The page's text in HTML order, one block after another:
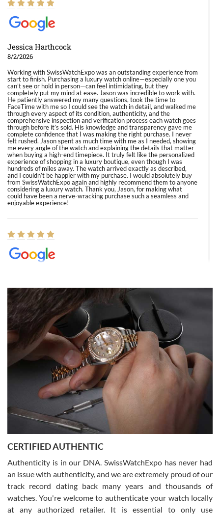
Jessica Harthcock
8/2/2026
Working with SwissWatchExpo was an outstanding experience from
start to finish. Purchasing a luxury watch online—especially one you
can’t see or hold in person—can feel intimidating, but they
completely put my mind at ease. Jason was incredible to work with.
He patiently answered my many questions, took the time to
FaceTime with me so I could see the watch in detail, and walked me
through every aspect of its condition, authenticity, and the
comprehensive inspection and verification process each watch goes
through before it’s sold. His knowledge and transparency gave me
complete confidence that I was making the right purchase. I never
felt rushed. Jason spent as much time with me as I needed, showing
me every angle of the watch and explaining the details that matter
when buying a high-end timepiece. It truly felt like the personalized
experience of shopping in a luxury boutique, even though I was
hundreds of miles away. The watch arrived exactly as described,
and I couldn’t be happier with my purchase. I would absolutely buy
from SwissWatchExpo again and highly recommend them to anyone
considering a luxury watch. Thank you, Jason, for making what
could have been a nerve-wracking purchase such a seamless and
enjoyable experience!
8/1/2026
Easy, smooth, experience! Showed up without an appointment
(remember to make an appointment if you're going in peraon) but
Joshua was kind enough to assist me and helped me find exactly
what I was looking for! I was in and out in under 30 minutes with a
beautiful watch for my husband that he loved. Will be back shopping
for myself soon!
Rossy Ureña
7/30/2026
questions and the item was just like the photo and the video call.
CERTIFIED AUTHENTIC
Authenticity is in our DNA. SwissWatchExpo has never had
an issue with authenticity, and we are extremely proud of our
track record dating back many years and thousands of
watches. You're welcome to authenticate your watch locally
at any authorized retailer. It is essential to only use